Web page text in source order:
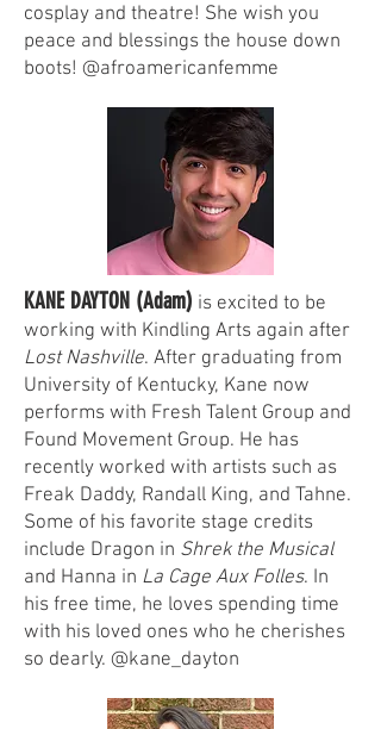
cosplay and theatre! She wish you
peace and blessings the house down
boots! @afroamericanfemme
KANE DAYTON (Adam) is excited to be
working with Kindling Arts again after
Lost Nashville. After graduating from
University of Kentucky, Kane now
performs with Fresh Talent Group and
Found Movement Group. He has
recently worked with artists such as
Freak Daddy, Randall King, and Tahne.
Some of his favorite stage credits
include Dragon in Shrek the Musical
and Hanna in La Cage Aux Folles. In
his free time, he loves spending time
with his loved ones who he cherishes
so dearly. @kane_dayton